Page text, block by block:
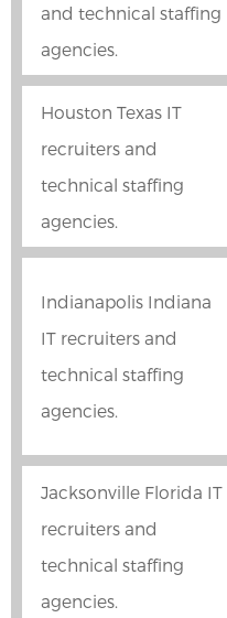
and technical staffing
agencies.
Houston Texas IT
recruiters and
technical staffing
agencies.
Indianapolis Indiana
IT recruiters and
technical staffing
agencies.
Jacksonville Florida IT
recruiters and
technical staffing
agencies.